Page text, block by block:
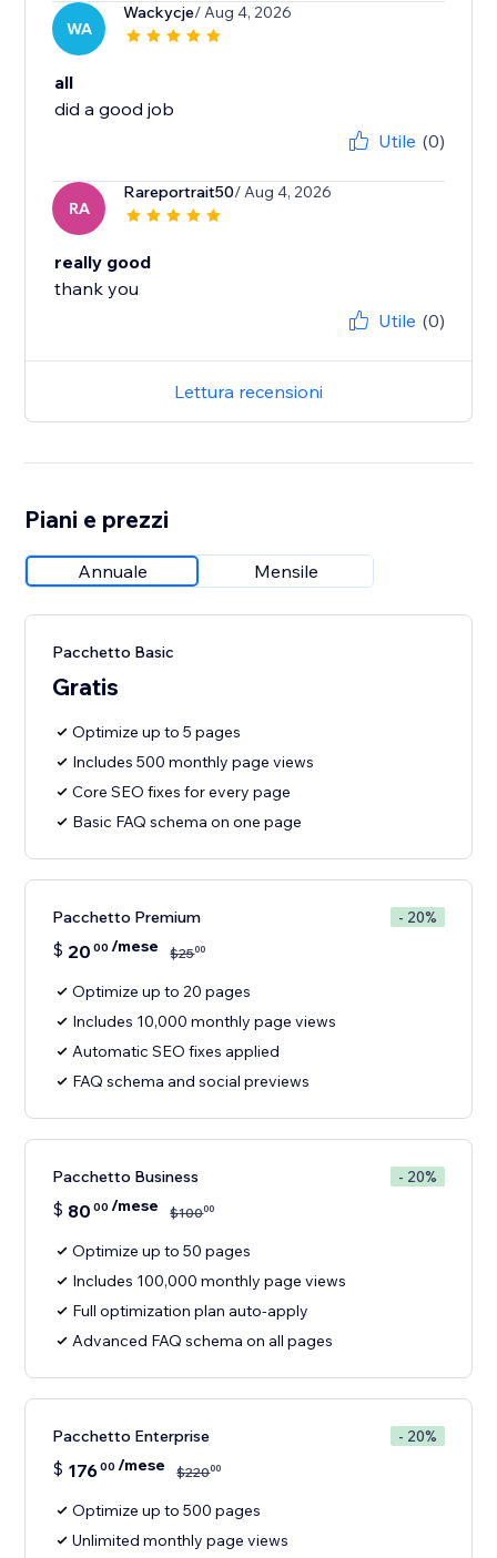
WA
Wackycje/ Aug 4, 2026
all
did a good job
Utile (0)
RA
Rareportrait50/ Aug 4, 2026
really good
thank you
Utile (0)
Lettura recensioni
Piani e prezzi
Annuale Mensile
Pacchetto Basic
Gratis
Optimize up to 5 pages
Includes 500 monthly page views
Core SEO fixes for every page
Basic FAQ schema on one page
Pacchetto Premium - 20%
$ 20 00 /mese $2500
Optimize up to 20 pages
Includes 10,000 monthly page views
Automatic SEO fixes applied
FAQ schema and social previews
Pacchetto Business - 20%
$ 80 00 /mese $10000
Optimize up to 50 pages
Includes 100,000 monthly page views
Full optimization plan auto-apply
Advanced FAQ schema on all pages
Pacchetto Enterprise - 20%
$ 17600 /mese $22000
Optimize up to 500 pages
Unlimited monthly page views